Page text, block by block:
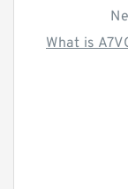
What is